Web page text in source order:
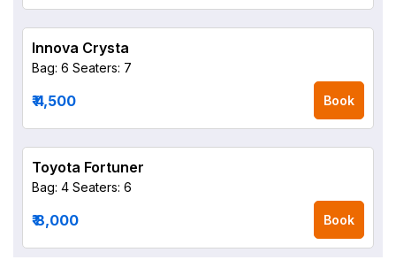
Innova Crysta
Bag: 6 Seaters: 7
₹ 4,500 Book
Toyota Fortuner
Bag: 4 Seaters: 6
₹ 8,000 Book